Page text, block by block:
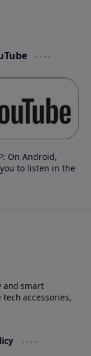
On Android,
to listen in the
and smart
accessories,